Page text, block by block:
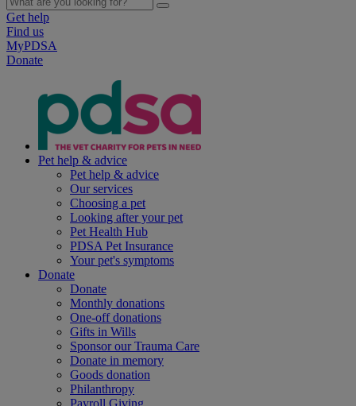
Get help
Find us
MyPDSA
Donate
Pet help & advice
Pet help & advice
Our services
Choosing a pet
Looking after your pet
Pet Health Hub
PDSA Pet Insurance
Your pet's symptoms
Donate
Donate
Monthly donations
One-off donations
Gifts in Wills
Sponsor our Trauma Care
Donate in memory
Goods donation
Philanthropy
Payroll Giving